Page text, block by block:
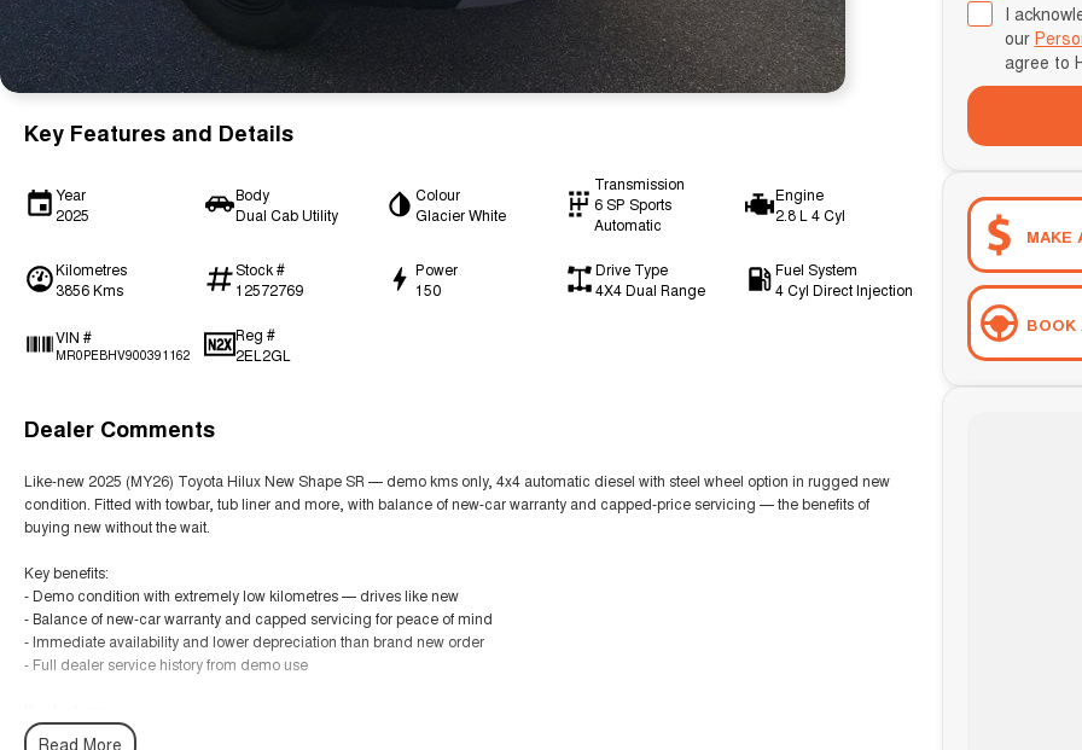
Key Features and Details
Year
2025
Body
Dual Cab Utility
Colour
Glacier White
Transmission
6 SP Sports
Automatic
Engine
2.8 L 4 Cyl
Kilometres
3856 Kms
Stock #
12572769
Power
150
Drive Type
4X4 Dual Range
Fuel System
4 Cyl Direct Injection
VIN #
MR0PEBHV900391162
Reg #
2EL2GL
Dealer Comments
Like-new 2025 (MY26) Toyota Hilux New Shape SR — demo kms only, 4x4 automatic diesel with steel wheel option in rugged new
condition. Fitted with towbar, tub liner and more, with balance of new-car warranty and capped-price servicing — the benefits of
buying new without the wait.
Key benefits:
- Demo condition with extremely low kilometres — drives like new
- Balance of new-car warranty and capped servicing for peace of mind
- Immediate availability and lower depreciation than brand new order
- Full dealer service history from demo use
- 2025 MY26 Hilux New Shape SR — 4x4 auto diesel (steel wheel option)
Read More
I
our
agree to
MAKE
BOOK